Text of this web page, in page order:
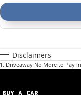
Disclaimers
1 . Driveaway No More to Pay